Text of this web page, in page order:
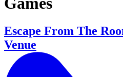
Escape From The
Venue